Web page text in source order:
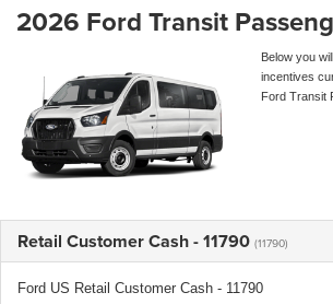
2026 Ford Transit
Below you
incentives
Ford Transit
Retail Customer Cash - 11790 (11790)
Ford US Retail Customer Cash - 11790